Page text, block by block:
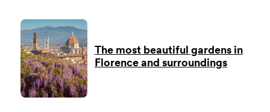
The most beautiful gardens in
Florence and surroundings